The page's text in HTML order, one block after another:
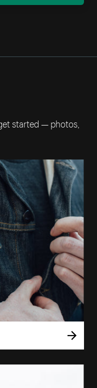
started — photos,